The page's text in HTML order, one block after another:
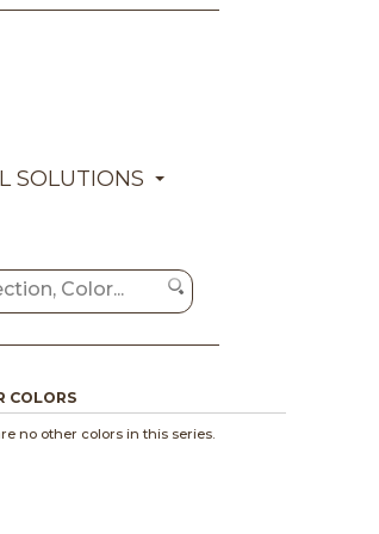
SOLUTIONS
COLORS
no other colors in this series.